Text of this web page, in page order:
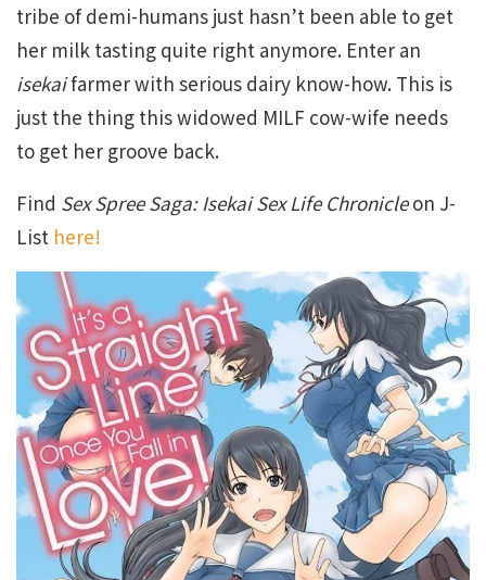
tribe of demi-humans just hasn’t been able to get
her milk tasting quite right anymore. Enter an
isekaifarmer with serious dairy know-how. This is
just the thing this widowed MILF cow-wife needs
to get her groove back.
Find Sex Spree Saga: Isekai Sex Life Chronicleon J-
List here!